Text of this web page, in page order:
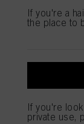
KEY
The mask
It
reflection,
If you're a
the place to
If you're
private use,
as well as to the
above. If you click